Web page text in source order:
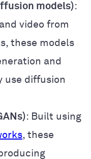
models):
video from
these models
and
use diffusion
: Built using
, these